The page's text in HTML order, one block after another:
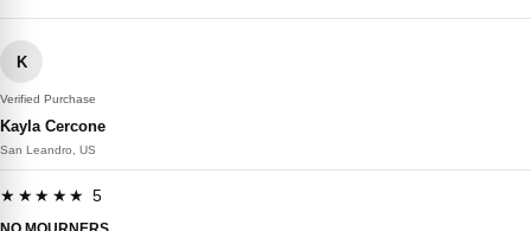
K
Verified Purchase
Kayla Cercone
San Leandro, US
★★★★★ 5